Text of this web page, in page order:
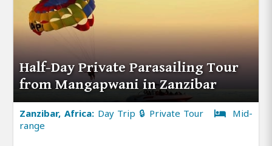
Half-Day Private Parasailing Tour
from Mangapwani in Zanzibar
Zanzibar, Africa: Day Trip 🔒 Private Tour
Mid-
range